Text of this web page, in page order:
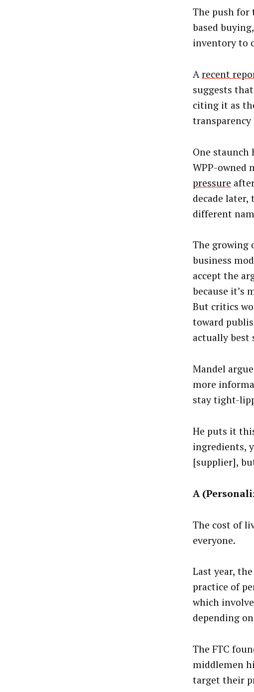
The push
based
inventory to
Arecent
suggests
citing it as
One staunch
WPP-owned
pressure
decade
different
The growing
business
accept the
because it’s
But critics
toward
actually best
Mandel
more
stay tight-
He puts it
ingredients,
[supplier],
A
The cost of
everyone.
Last year, the
practice of
which
depending
The FTC
middlemen
target their